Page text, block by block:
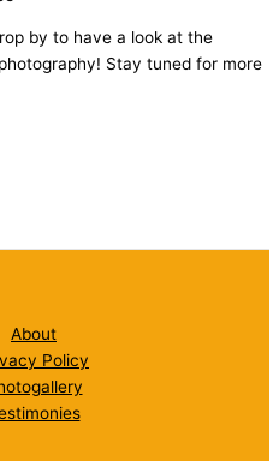
by to have a look at the
Stay tuned for more
About
Policy